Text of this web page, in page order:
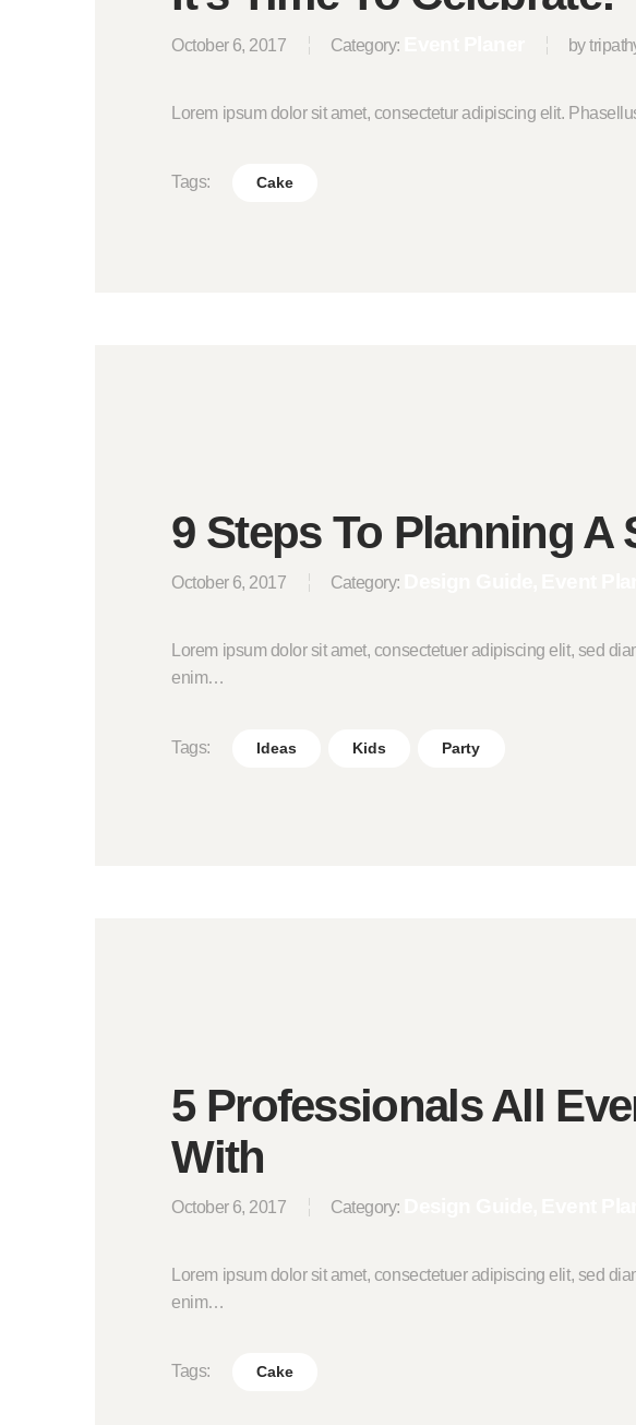
October 6, 2017 Category: by
Lorem ipsum dolor sit amet, consectetur adipiscing elit.
Tags: Cake
9 Steps To Planning A
October 6, 2017 Category:
Lorem ipsum dolor sit amet, consectetuer adipiscing elit, sed
enim…
Tags: Ideas Kids Party
5 Professionals All
With
October 6, 2017 Category:
Lorem ipsum dolor sit amet, consectetuer adipiscing elit, sed
enim…
Tags: Cake